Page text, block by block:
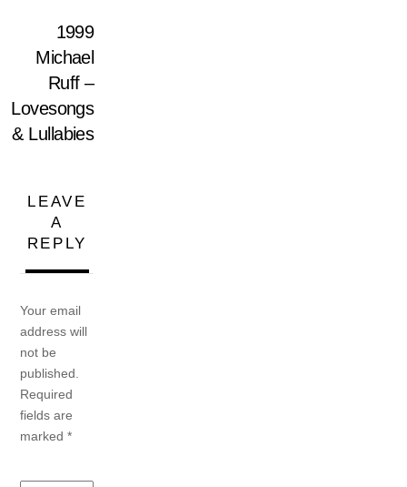
1999
Michael
Ruff –
Lovesongs
& Lullabies
LEAVE
A
REPLY
Your email
address will
not be
published.
Required
fields are
marked*